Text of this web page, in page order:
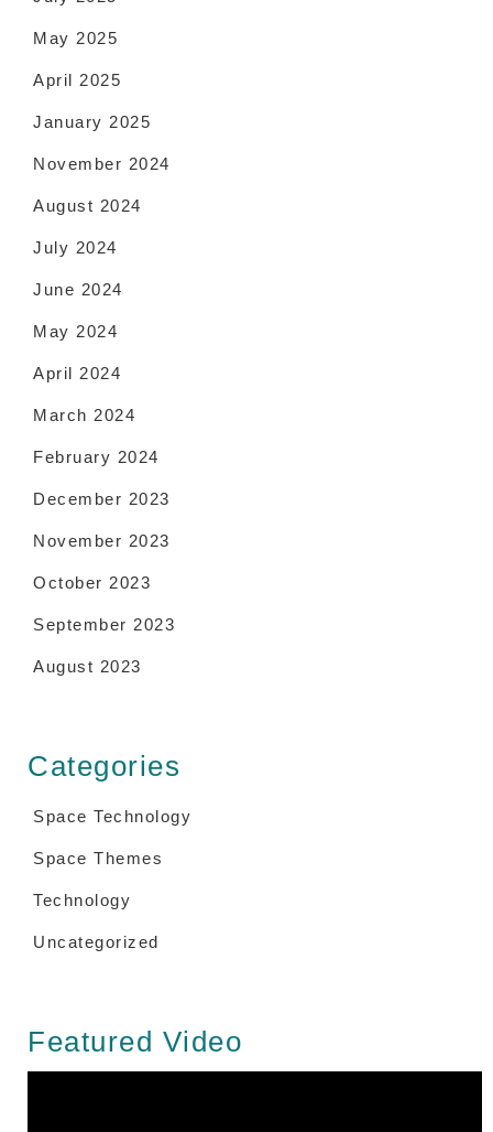
May 2025
April 2025
January 2025
November 2024
August 2024
July 2024
June 2024
May 2024
April 2024
March 2024
February 2024
December 2023
November 2023
October 2023
September 2023
August 2023
Categories
Space Technology
Space Themes
Technology
Uncategorized
Featured Video